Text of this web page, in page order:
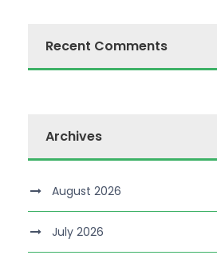
Recent Comments
Archives
August 2026
July 2026